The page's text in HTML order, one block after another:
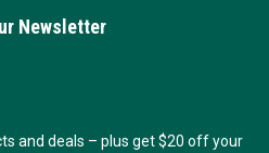
Newsletter
and deals – plus get $20 off your